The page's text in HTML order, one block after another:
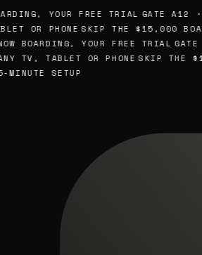
YOUR FREE TRIAL GATE A12
OR PHONE SKIP THE $15,000
BOARDING, YOUR FREE TRIAL
TV, TABLET OR PHONE SKIP THE
MINUTE SETUP